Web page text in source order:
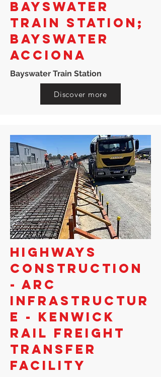
BAYSWATER
TRAIN STATION;
BAYSWATER
ACCIONA
Bayswater Train Station
Discover more
HIGHWAYS
CONSTRUCTION
- ARC
INFRASTRUCTUR
E - KENWICK
RAIL FREIGHT
TRANSFER
FACILITY